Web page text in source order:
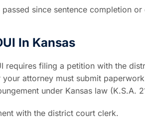
since sentence completion or
In Kansas
requires filing a petition with the
attorney must submit
under Kansas law (K.S.A.
with the district court clerk.